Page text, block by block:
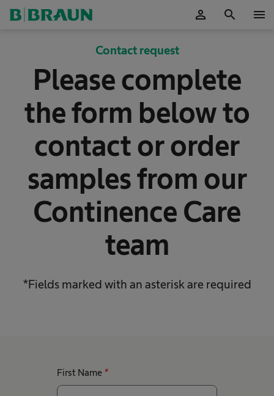
person search menu
Contact request
Please complete
the form below to
contact or order
samples from our
Continence Care
team
*Fields marked with an asterisk are required
First Name *